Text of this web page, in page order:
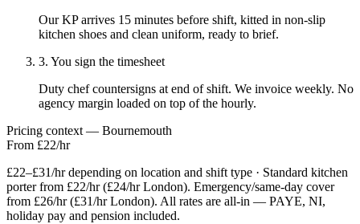
Our KP arrives 15 minutes before shift, kitted in non-slip
kitchen shoes and clean uniform, ready to brief.
3. You sign the timesheet
Duty chef countersigns at end of shift. We invoice weekly. No
agency margin loaded on top of the hourly.
Pricing context — Bournemouth
From £22/hr
£22–£31/hr depending on location and shift type · Standard kitchen
porter from £22/hr (£24/hr London). Emergency/same-day cover
from £26/hr (£31/hr London). All rates are all-in — PAYE, NI,
holiday pay and pension included.